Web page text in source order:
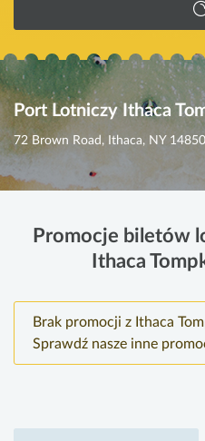
Port Lotniczy Ithaca
72 Brown Road, Ithaca, NY 14850
Promocje biletów
Ithaca
Brak promocji z Ithaca
Sprawdź nasze inne